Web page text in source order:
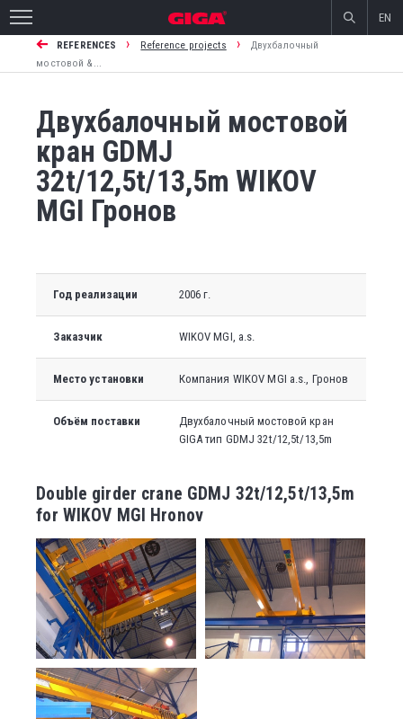
EN
REFERENCES › Reference projects ›
Двухбалочный
мостовой &...
Двухбалочный мостовой
кран GDMJ
32t/12,5t/13,5m WIKOV
MGI Гронов
Год реализации 2006 г.
Заказчик WIKOV MGI, a.s.
Место установки Компания WIKOV MGI a.s., Гронов
Объём поставки
Двухбалочный мостовой кран
GIGA тип GDMJ 32t/12,5t/13,5m
Double girder crane GDMJ 32t/12,5t/13,5m
for WIKOV MGI Hronov